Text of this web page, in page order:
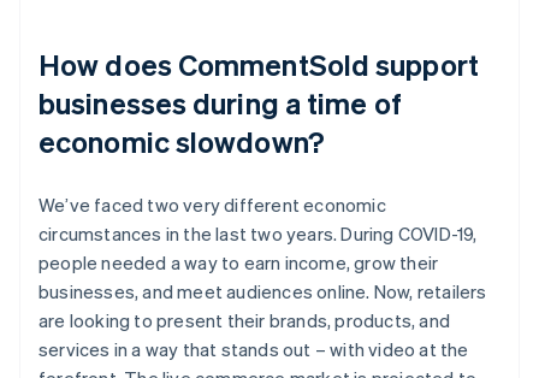
How does CommentSold support
businesses during a time of
economic slowdown?
We’ve faced two very different economic
circumstances in the last two years. During COVID-19,
people needed a way to earn income, grow their
businesses, and meet audiences online. Now, retailers
are looking to present their brands, products, and
services in a way that stands out – with video at the